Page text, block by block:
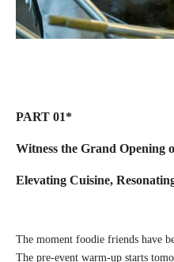
PART 01*
Witness the Grand Opening
Elevating Cuisine,
The moment foodie friends have
The pre-event warm-up starts